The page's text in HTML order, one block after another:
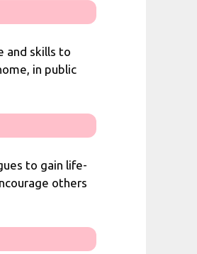
and skills to
in public
to gain life-
others